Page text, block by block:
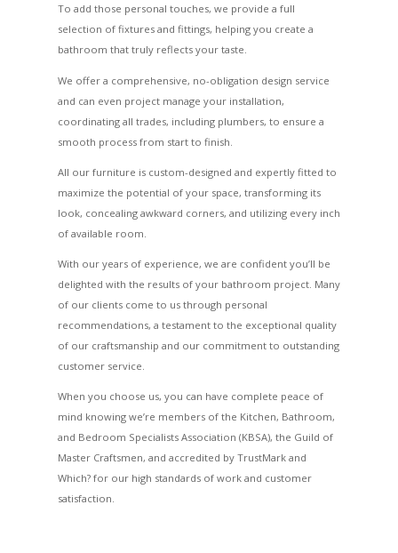
To add those personal touches, we provide a full
selection of fixtures and fittings, helping you create a
bathroom that truly reflects your taste.
We offer a comprehensive, no-obligation design service
and can even project manage your installation,
coordinating all trades, including plumbers, to ensure a
smooth process from start to finish.
All our furniture is custom-designed and expertly fitted to
maximize the potential of your space, transforming its
look, concealing awkward corners, and utilizing every inch
of available room.
With our years of experience, we are confident you’ll be
delighted with the results of your bathroom project. Many
of our clients come to us through personal
recommendations, a testament to the exceptional quality
of our craftsmanship and our commitment to outstanding
customer service.
When you choose us, you can have complete peace of
mind knowing we’re members of the Kitchen, Bathroom,
and Bedroom Specialists Association (KBSA), the Guild of
Master Craftsmen, and accredited by TrustMark and
Which? for our high standards of work and customer
satisfaction.